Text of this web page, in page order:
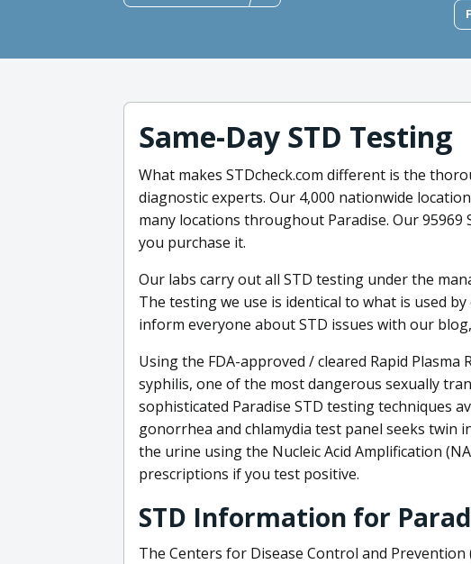
Same-Day STD Testing
What makes STDcheck.com different is the
diagnostic experts. Our 4,000 nationwide
many locations throughout Paradise. Our 95969
you purchase it.
Our labs carry out all STD testing under the
The testing we use is identical to what is used
inform everyone about STD issues with our
Using the FDA-approved / cleared Rapid
syphilis, one of the most dangerous sexually
sophisticated Paradise STD testing techniques
gonorrhea and chlamydia test panel seeks twin
the urine using the Nucleic Acid Amplification
prescriptions if you test positive.
STD Information for
The Centers for Disease Control and Prevention